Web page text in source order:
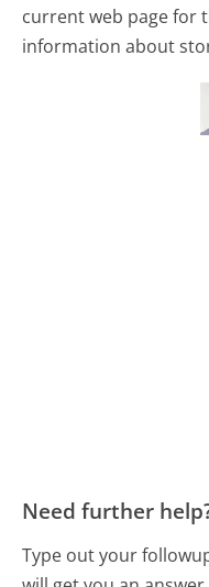
current web page for
information about
Need further
Type out your